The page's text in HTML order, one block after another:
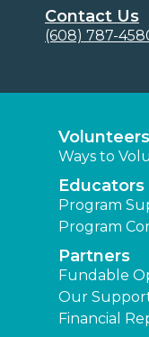
Contact Us
(608) 787-
Volunteers
Ways to
Program
Program
Partners
Fundable
Our
Financial